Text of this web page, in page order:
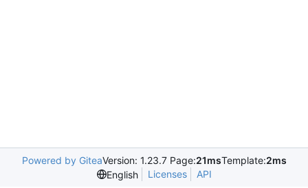
Powered by GiteaVersion: 1.23.7 Page:21msTemplate:2ms
English
Licenses API